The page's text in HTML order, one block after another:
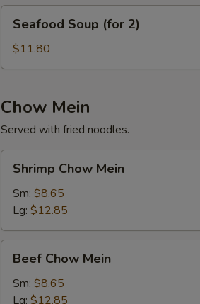
2)
Soup
(for
2)
Seafood Soup (for 2)
$11.80
Chow Mein
Served with fried noodles.
Chow
Mein
Shrimp Chow Mein
Sm: $8.65
Lg: $12.85
Chow
Mein
Beef Chow Mein
Sm: $8.65
Lg: $12.85